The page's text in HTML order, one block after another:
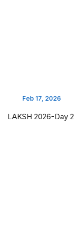
Feb 17, 2026
LAKSH 2026-Day 2